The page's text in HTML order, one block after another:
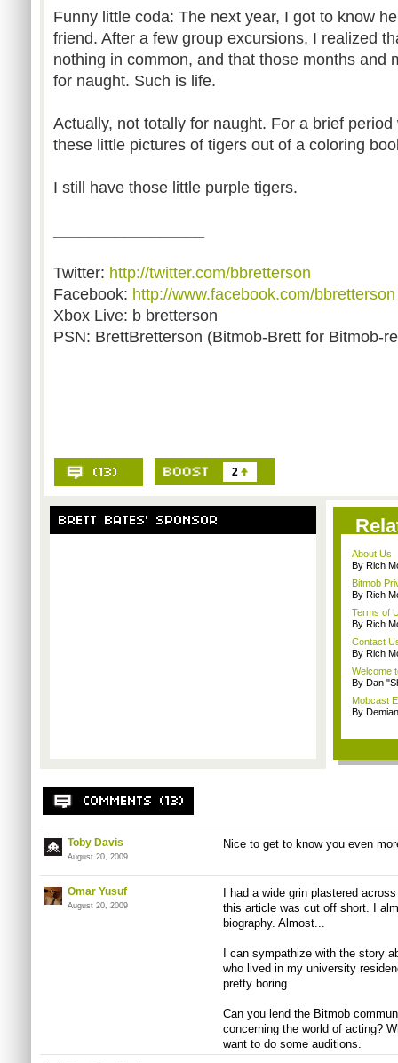
Funny little coda: The next year, I got to know
friend. After a few group excursions, I realized
nothing in common, and that those months and
for naught. Such is life.
Actually, not totally for naught. For a brief
these little pictures of tigers out of a coloring
I still have those little purple tigers.
Twitter: http://twitter.com/bbretterson
Facebook: http://www.facebook.com/bbretterson
Xbox Live: b bretterson
PSN: BrettBretterson (Bitmob-Brett for Bitmob-
2
About Us
By Rich
Bitmob
By Rich
Terms of
By Rich
Contact
By Rich
Welcome
By Dan
Mobcast
By
Toby Davis
August 20, 2009
Nice to get to know you even
Omar Yusuf
August 20, 2009
I had a wide grin plastered
this article was cut off short. I
biography. Almost...
I can sympathize with the story
who lived in my university
pretty boring.
Can you lend the Bitmob
concerning the world of acting?
want to do some auditions.